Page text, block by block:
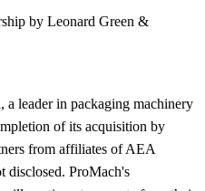
by Leonard Green &
a leader in packaging machinery
of its acquisition by
from affiliates of AEA
disclosed. ProMach's